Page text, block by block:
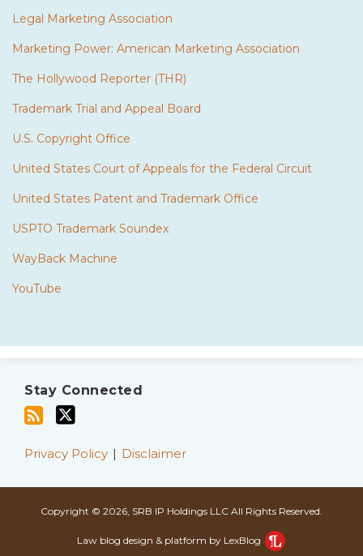
Legal Marketing Association
Marketing Power: American Marketing Association
The Hollywood Reporter (THR)
Trademark Trial and Appeal Board
U.S. Copyright Office
United States Court of Appeals for the Federal Circuit
United States Patent and Trademark Office
USPTO Trademark Soundex
WayBack Machine
YouTube
Stay Connected
this
viaPrivacy Policy Disclaimer
Copyright © 2026, SRB IP Holdings LLC All Rights Reserved.
Law blog design & platform by LexBlog